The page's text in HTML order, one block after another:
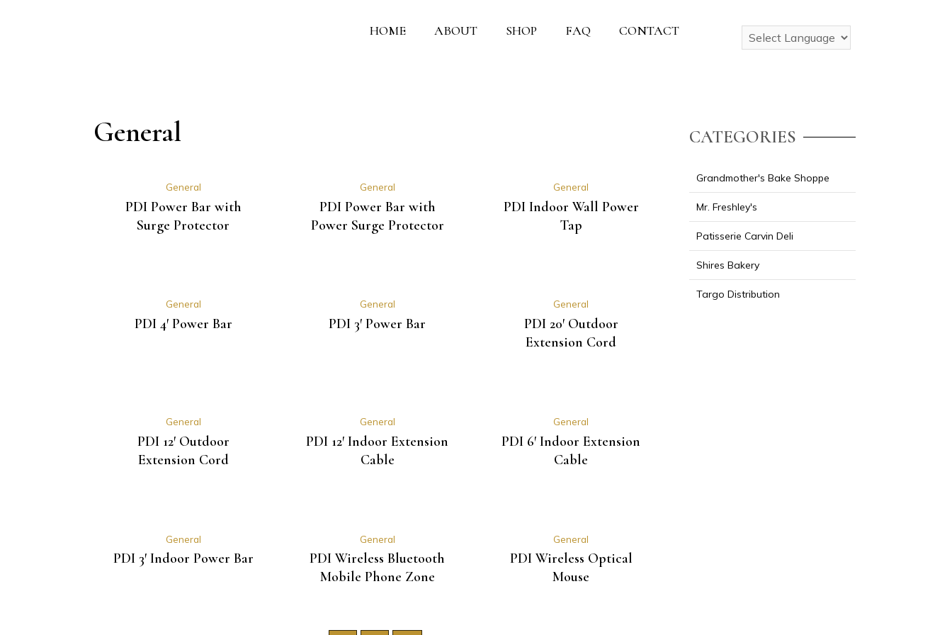
HOME ABOUT SHOP FAQ CONTACT
General
General
PDI Power Bar with
Surge Protector
General
PDI Power Bar with
Power Surge Protector
General
PDI Indoor Wall Power
Tap
General
PDI 4′ Power Bar
General
PDI 3′ Power Bar
General
PDI 20′ Outdoor
Extension Cord
General
PDI 12′ Outdoor
Extension Cord
General
PDI 12′ Indoor Extension
Cable
General
PDI 6′ Indoor Extension
Cable
General
PDI 3′ Indoor Power Bar
General
PDI Wireless Bluetooth
Mobile Phone Zone
General
PDI Wireless Optical
Mouse
CATEGORIES
Grandmother's Bake Shoppe
Mr. Freshley's
Patisserie Carvin Deli
Shires Bakery
Targo Distribution